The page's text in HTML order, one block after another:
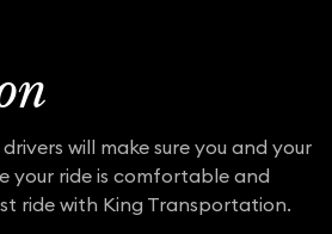
will make sure you and your
your ride is comfortable and
ride with King Transportation.